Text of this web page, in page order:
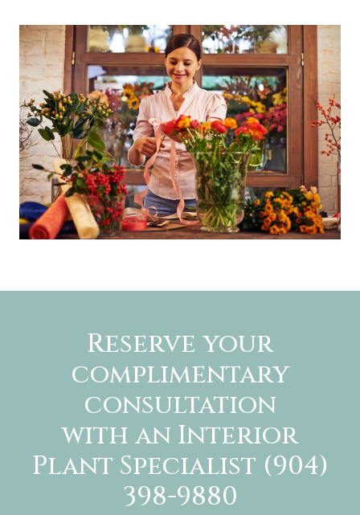
Reserve your
complimentary
consultation
with an Interior
Plant Specialist (904)
398-9880